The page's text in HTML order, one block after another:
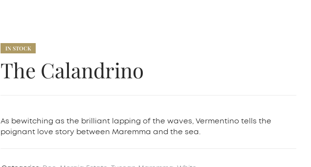
IN STOCK
The Calandrino
As bewitching as the brilliant lapping of the waves, Vermentino tells the
poignant love story between Maremma and the sea.